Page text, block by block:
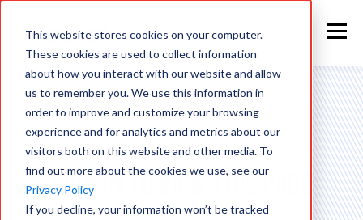
This website stores cookies on your computer.
These cookies are used to collect information
about how you interact with our website and allow
us to remember you. We use this information in
order to improve and customize your browsing
experience and for analytics and metrics about our
visitors both on this website and other media. To
find out more about the cookies we use, see our
Privacy Policy
If you decline, your information won’t be tracked
Sign in to view this page